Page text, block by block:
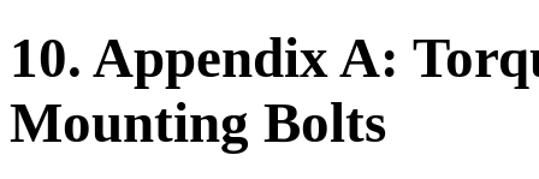
10. Appendix A:
Mounting Bolts